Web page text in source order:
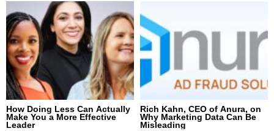
How Doing Less Can Actually
Make You a More Effective
Leader
Rich Kahn, CEO of Anura, on
Why Marketing Data Can Be
Misleading